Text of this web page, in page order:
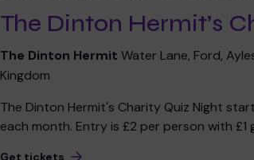
The Dinton Hermit’s
The Dinton HermitWater Lane, Ford,
Kingdom
The Dinton Hermit's Charity Quiz Night
each month. Entry is £2 per person with
Get tickets